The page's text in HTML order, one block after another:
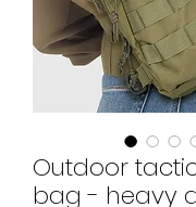
Outdoor
bag - heavy